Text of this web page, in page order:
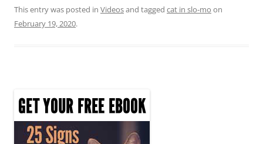
This entry was posted in Videosand tagged cat in slo-mo on
February 19, 2020.